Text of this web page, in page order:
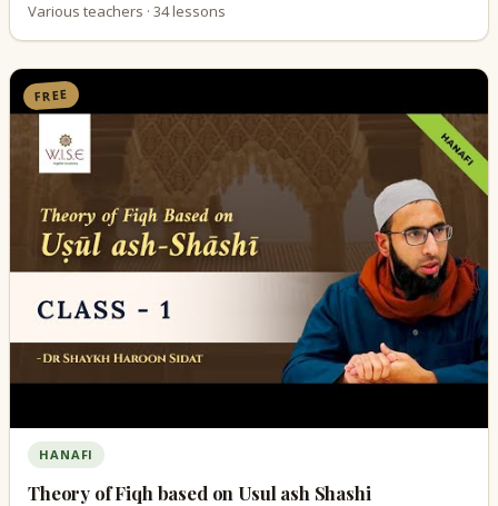
Various teachers · 34 lessons
FREE
HANAFI
Theory of Fiqh based on Usul ash Shashi